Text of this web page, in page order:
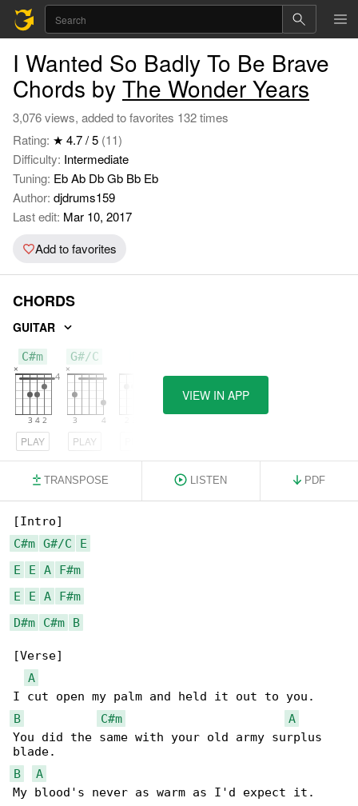
I Wanted So Badly To Be Brave
Chords by The Wonder Years
3,076 views, added to favorites 132 times
Rating: ★ 4.7 / 5 (11)
Difficulty: Intermediate
Tuning: Eb Ab Db Gb Bb Eb
Author: djdrums159
Last edit: Mar 10, 2017
Add to favorites
CHORDS
GUITAR
C#m
PLAY
G#/C
PLAY
VIEW IN APP
TRANSPOSE LISTEN PDF
C#m G#/C
E
E
E A
F#m
E
E A
F#m
D#m
C#m B
[Verse]
A
B
C#m
A
You did the same with your old army surplus
B
A